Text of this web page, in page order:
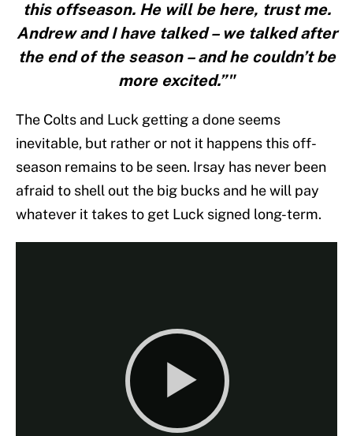
this offseason. He will be here, trust me.
Andrew and I have talked – we talked after
the end of the season – and he couldn’t be
more excited.”"
The Colts and Luck getting a done seems
inevitable, but rather or not it happens this off-
season remains to be seen. Irsay has never been
afraid to shell out the big bucks and he will pay
whatever it takes to get Luck signed long-term.